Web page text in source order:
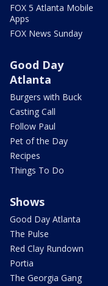
FOX 5 Atlanta Mobile
Apps
FOX News Sunday
Good Day
Atlanta
Burgers with Buck
Casting Call
Follow Paul
Pet of the Day
Recipes
Things To Do
Shows
Good Day Atlanta
The Pulse
Red Clay Rundown
Portia
The Georgia Gang